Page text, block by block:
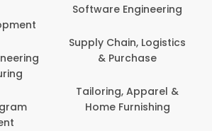
Software Engineering
Supply Chain, Logistics
& Purchase
Tailoring, Apparel &
Home Furnishing